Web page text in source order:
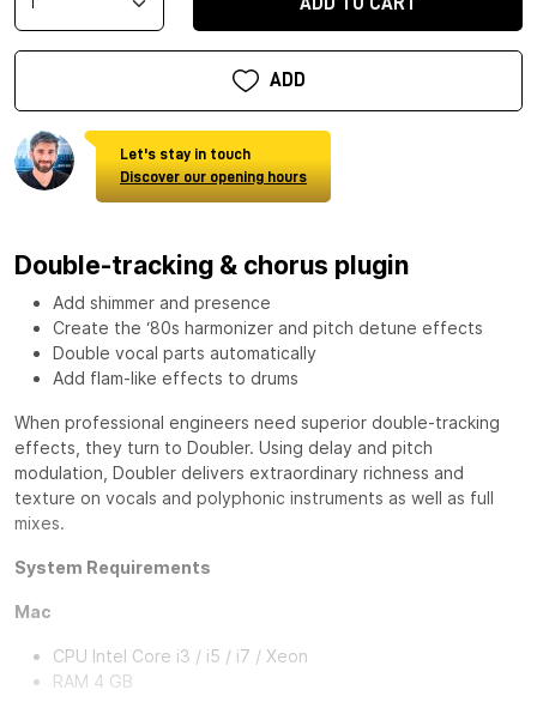
ADD
Let's stay in touch
Discover our opening hours
Double-tracking & chorus plugin
Add shimmer and presence
Create the ‘80s harmonizer and pitch detune effects
Double vocal parts automatically
Add flam-like effects to drums
When professional engineers need superior double-tracking
effects, they turn to Doubler. Using delay and pitch
modulation, Doubler delivers extraordinary richness and
texture on vocals and polyphonic instruments as well as full
mixes.
System Requirements
Mac
CPU Intel Core i3 / i5 / i7 / Xeon
RAM 4 GB